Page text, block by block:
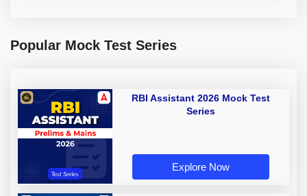
Popular Mock Test Series
RBI Assistant 2026 Mock Test
Series
Explore Now